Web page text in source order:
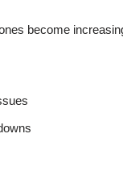
become